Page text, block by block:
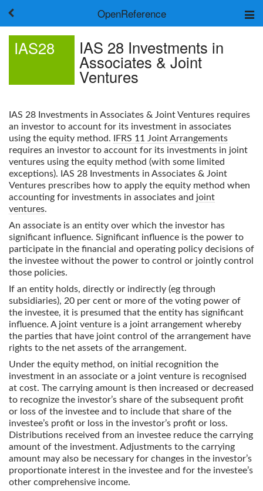
OpenReference
Frameworks
Keywords
IAS28 IAS 28 Investments in
Associates & Joint
Ventures
IAS 28 Investments in Associates & Joint Ventures requires
an investor to account for its investment in associates
using the equity method.
IFRS 11 Joint Arrangements
requires an investor to account for its investments in joint
ventures using the equity method (with some limited
exceptions). IAS 28 Investments in Associates & Joint
Ventures prescribes how to apply the equity method when
accounting for investments in associates and joint
ventures.
An associate is an entity over which the investor has
significant influence. Significant influence is the power to
participate in the financial and operating policy decisions of
the investee without the power to control or jointly control
those policies.
If an entity holds, directly or indirectly (eg through
subsidiaries), 20 per cent or more of the voting power of
the investee, it is presumed that the entity has significant
influence. A joint venture is a joint arrangement whereby
the parties that have joint control of the arrangement have
rights to the net assets of the arrangement.
Under the equity method, on initial recognition the
investment in an associate or a joint venture is recognised
at cost. The carrying amount is then increased or decreased
to recognize the investor’s share of the subsequent profit
or loss of the investee and to include that share of the
investee’s profit or loss in the investor’s profit or loss.
Distributions received from an investee reduce the carrying
amount of the investment. Adjustments to the carrying
amount may also be necessary for changes in the investor’s
proportionate interest in the investee and for the investee’s
other comprehensive income.